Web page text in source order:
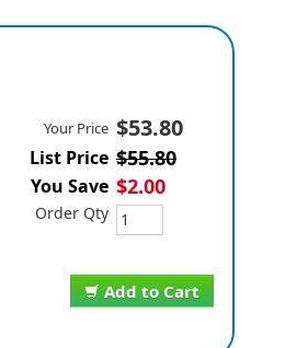
Add to Cart
Your Price $53.80
List Price $55.80
You Save $2.00
Order Qty